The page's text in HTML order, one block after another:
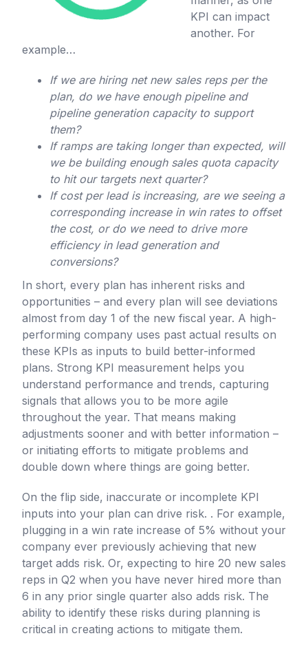
KPI can impact
another. For
example…
If we are hiring net new sales reps per the
plan, do we have enough pipeline and
pipeline generation capacity to support
them?
If ramps are taking longer than expected, will
we be building enough sales quota capacity
to hit our targets next quarter?
If cost per lead is increasing, are we seeing a
corresponding increase in win rates to offset
the cost, or do we need to drive more
efficiency in lead generation and
conversions?
In short, every plan has inherent risks and
opportunities – and every plan will see deviations
almost from day 1 of the new fiscal year. A high-
performing company uses past actual results on
these KPIs as inputs to build better-informed
plans. Strong KPI measurement helps you
understand performance and trends, capturing
signals that allows you to be more agile
throughout the year. That means making
adjustments sooner and with better information –
or initiating efforts to mitigate problems and
double down where things are going better.
On the flip side, inaccurate or incomplete KPI
inputs into your plan can drive risk. . For example,
plugging in a win rate increase of 5% without your
company ever previously achieving that new
target adds risk. Or, expecting to hire 20 new sales
reps in Q2 when you have never hired more than
6 in any prior single quarter also adds risk. The
ability to identify these risks during planning is
critical in creating actions to mitigate them.